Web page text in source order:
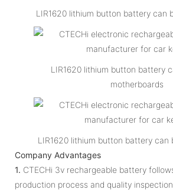
LIR1620 lithium button battery can
LIR1620 lithium button battery
motherboards
LIR1620 lithium button battery can
Company Advantages
1. CTECHi 3v rechargeable battery
production process and quality